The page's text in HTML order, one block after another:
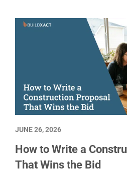
How to Write a
That Wins the Bid
JUNE 26, 2026